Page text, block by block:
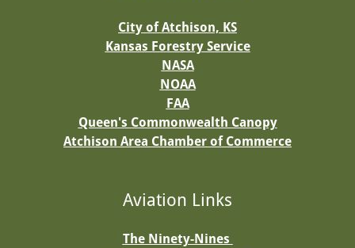
City of Atchison, KS
Kansas Forestry Service
NASA
NOAA
FAA
Queen's Commonwealth Canopy
Atchison Area Chamber of Commerce
Aviation Links
The Ninety-Nines